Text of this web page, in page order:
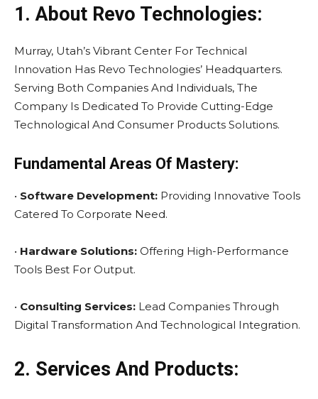
1. About Revo Technologies:
Murray, Utah’s Vibrant Center For Technical
Innovation Has Revo Technologies’ Headquarters.
Serving Both Companies And Individuals, The
Company Is Dedicated To Provide Cutting-Edge
Technological And Consumer Products Solutions.
Fundamental Areas Of Mastery:
• Software Development: Providing Innovative Tools
Catered To Corporate Need.
• Hardware Solutions: Offering High-Performance
Tools Best For Output.
• Consulting Services: Lead Companies Through
Digital Transformation And Technological Integration.
2. Services And Products: